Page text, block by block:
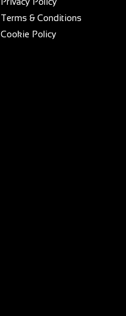
Terms & Conditions
Cookie Policy